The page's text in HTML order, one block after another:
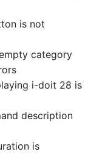
Power
Plan
Factor
is not
category
i-doit 28 is
description
is